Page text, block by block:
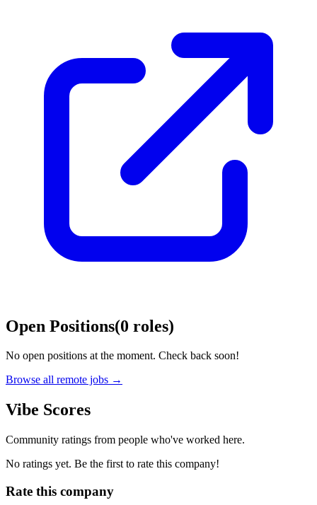
Open Positions(0 roles)
No open positions at the moment. Check back soon!
Browse all remote jobs →
Vibe Scores
Community ratings from people who've worked here.
No ratings yet. Be the first to rate this company!
Rate this company